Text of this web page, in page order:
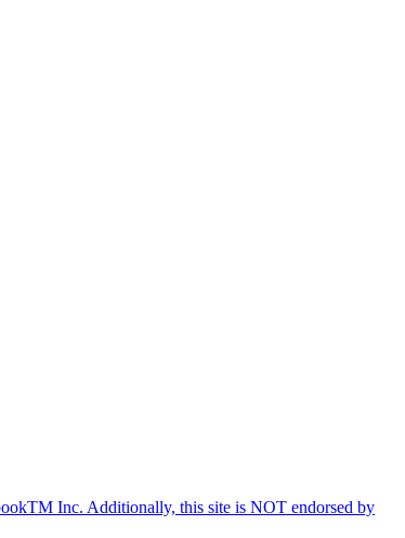
Inc. Additionally, this site is NOT endorsed by